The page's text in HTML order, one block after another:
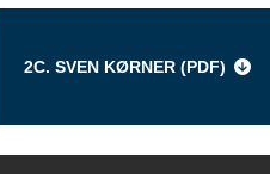
2C. SVEN KØRNER (PDF)